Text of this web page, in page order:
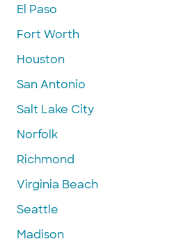
El Paso
Fort Worth
Houston
San Antonio
Salt Lake City
Norfolk
Richmond
Virginia Beach
Seattle
Madison